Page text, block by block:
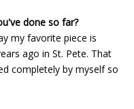
done so far?
my favorite piece is
ago in St. Pete. That
completely by myself so